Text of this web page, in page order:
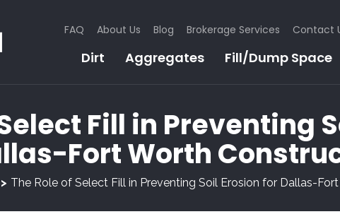
FAQ About Us Blog Brokerage Services Contact
Dirt Aggregates Fill/Dump Space
Fill in Preventing
Fort Worth
The Role of Select Fill in Preventing Soil Erosion for Dallas-